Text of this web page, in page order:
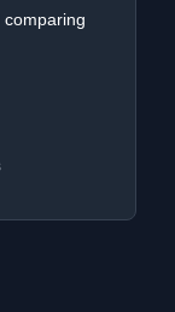
comparing